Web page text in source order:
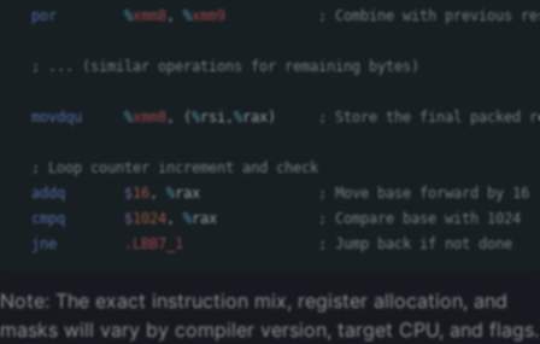
por %xmm8 , %xmm9 ; Combine with previous
; ... (similar operations for remaining bytes)
movdqu %xmm8 , %rsi ,%rax ; Store the final packed
; Loop counter increment and check
addq
$ 16, %rax
; Move base forward by 16
cmpq
$ 1024 , %rax
; Compare base with 1024
jne
.LBB7_1 ; Jump back if not done
Note: The exact instruction mix, register allocation, and
masks will vary by compiler version, target CPU, and flags.